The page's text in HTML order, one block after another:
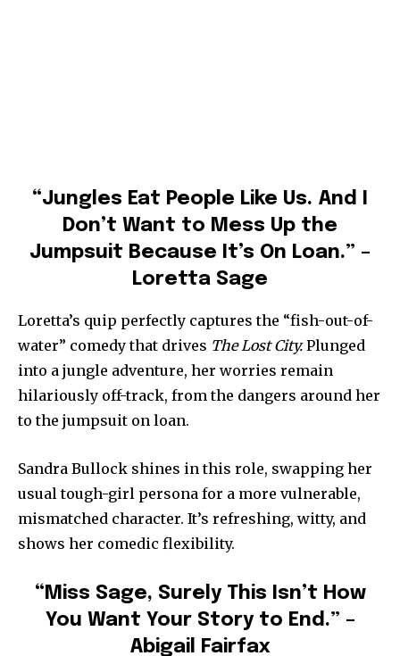
“Jungles Eat People Like Us. And I
Don’t Want to Mess Up the
Jumpsuit Because It’s On Loan.” –
Loretta Sage
Loretta’s quip perfectly captures the “fish-out-of-
water” comedy that drives The Lost City.Plunged
into a jungle adventure, her worries remain
hilariously off-track, from the dangers around her
to the jumpsuit on loan.
Sandra Bullock shines in this role, swapping her
usual tough-girl persona for a more vulnerable,
mismatched character. It’s refreshing, witty, and
shows her comedic flexibility.
“Miss Sage, Surely This Isn’t How
You Want Your Story to End.” –
Abigail Fairfax